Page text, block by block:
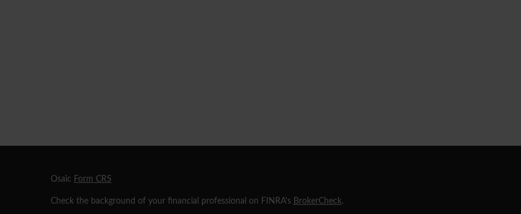
Osaic Form CRS
Check the background of your financial professional on FINRA's BrokerCheck.